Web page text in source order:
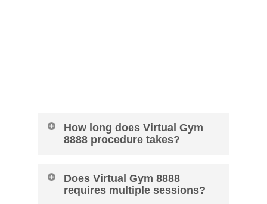
How long does Virtual Gym
8888 procedure takes?
Does Virtual Gym 8888
requires multiple sessions?